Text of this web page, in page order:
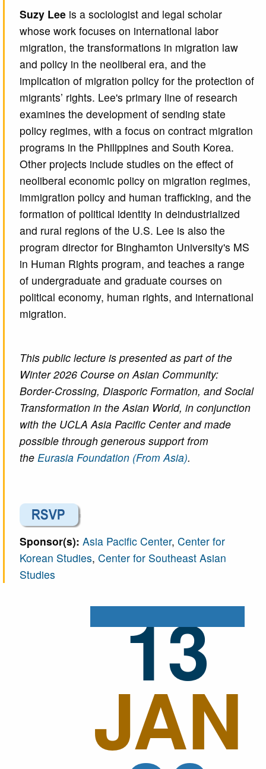
Suzy Lee is a sociologist and legal scholar
whose work focuses on international labor
migration, the transformations in migration law
and policy in the neoliberal era, and the
implication of migration policy for the protection of
migrants’ rights. Lee's primary line of research
examines the development of sending state
policy regimes, with a focus on contract migration
programs in the Philippines and South Korea.
Other projects include studies on the effect of
neoliberal economic policy on migration regimes,
immigration policy and human trafficking, and the
formation of political identity in deindustrialized
and rural regions of the U.S. Lee is also the
program director for Binghamton University's MS
in Human Rights program, and teaches a range
of undergraduate and graduate courses on
political economy, human rights, and international
migration.
This public lecture is presented as part of the
Winter 2026 Course on Asian Community:
Border-Crossing, Diasporic Formation, and Social
Transformation in the Asian World, in conjunction
with the UCLA Asia Pacific Center and made
possible through generous support from
the Eurasia Foundation (From Asia).
Sponsor(s): Asia Pacific Center, Center for
Korean Studies, Center for Southeast Asian
Studies
13
JAN